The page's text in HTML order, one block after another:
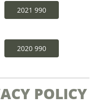
2021 990
2020 990
POLICY